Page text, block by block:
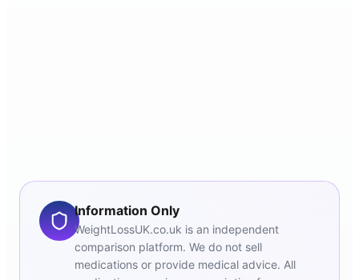
Information Only
WeightLossUK.co.uk is an independent
comparison platform. We do not sell
medications or provide medical advice. All